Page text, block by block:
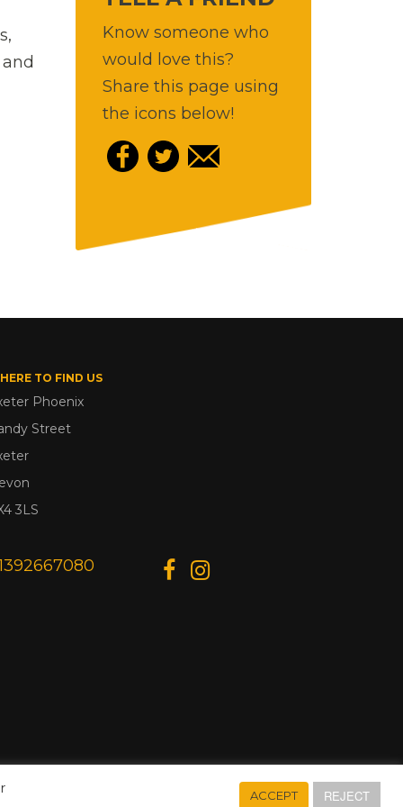
Know someone who
would love this?
Share this page using
the icons below!
TO FIND US
Phoenix
Street
3LS
Designed & Developed byWeb Wise Media
ACCEPT REJECT